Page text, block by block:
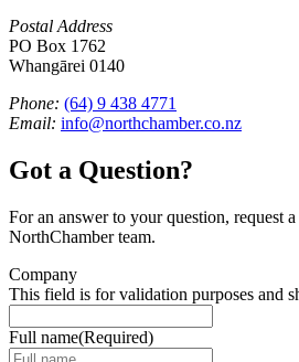
Postal Address
PO Box 1762
Whangārei 0140
Phone: (64) 9 438 4771
Email: info@northchamber.co.nz
Got a Question?
For an answer to your question, request
NorthChamber team.
Company
This field is for validation purposes and
Full name(Required)